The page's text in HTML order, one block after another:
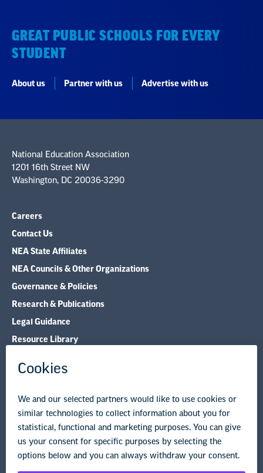
GREAT PUBLIC SCHOOLS FOR EVERY
STUDENT
About us Partner with us Advertise with us
National Education Association
1201 16th Street NW
Washington, DC 20036-3290
Careers
Contact Us
NEA State Affiliates
NEA Councils & Other Organizations
Governance & Policies
Research & Publications
Legal Guidance
Resource Library
© Copyright 2026 National Education Association